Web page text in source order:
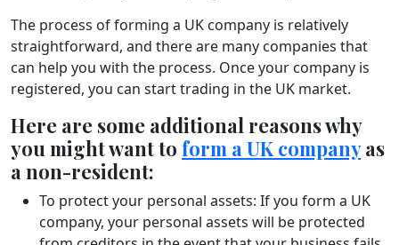
The process of forming a UK company is relatively
straightforward, and there are many companies that
can help you with the process. Once your company is
registered, you can start trading in the UK market.
Here are some additional reasons why
you might want to form a UK companyas
a non-resident:
To protect your personal assets: If you form a UK
company, your personal assets will be protected